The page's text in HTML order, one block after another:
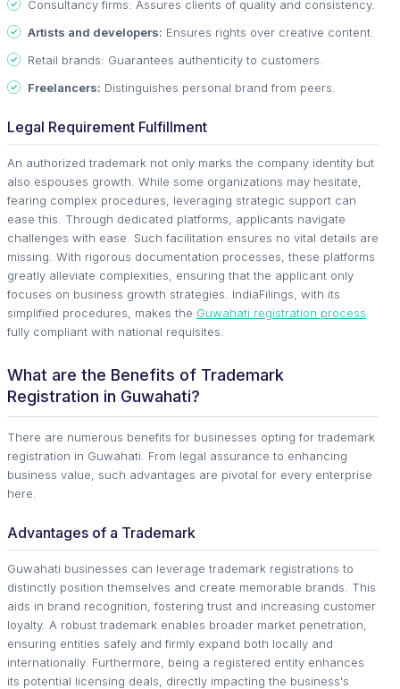
Consultancy firms: Assures clients of quality and consistency.
Artists and developers: Ensures rights over creative content.
Retail brands: Guarantees authenticity to customers.
Freelancers: Distinguishes personal brand from peers.
Legal Requirement Fulfillment
An authorized trademark not only marks the company identity but
also espouses growth. While some organizations may hesitate,
fearing complex procedures, leveraging strategic support can
ease this. Through dedicated platforms, applicants navigate
challenges with ease. Such facilitation ensures no vital details are
missing. With rigorous documentation processes, these platforms
greatly alleviate complexities, ensuring that the applicant only
focuses on business growth strategies. IndiaFilings, with its
simplified procedures, makes the Guwahati registration process
fully compliant with national requisites.
What are the Benefits of Trademark
Registration in Guwahati?
There are numerous benefits for businesses opting for trademark
registration in Guwahati. From legal assurance to enhancing
business value, such advantages are pivotal for every enterprise
here.
Advantages of a Trademark
Guwahati businesses can leverage trademark registrations to
distinctly position themselves and create memorable brands. This
aids in brand recognition, fostering trust and increasing customer
loyalty. A robust trademark enables broader market penetration,
ensuring entities safely and firmly expand both locally and
internationally. Furthermore, being a registered entity enhances
its potential licensing deals, directly impacting the business's